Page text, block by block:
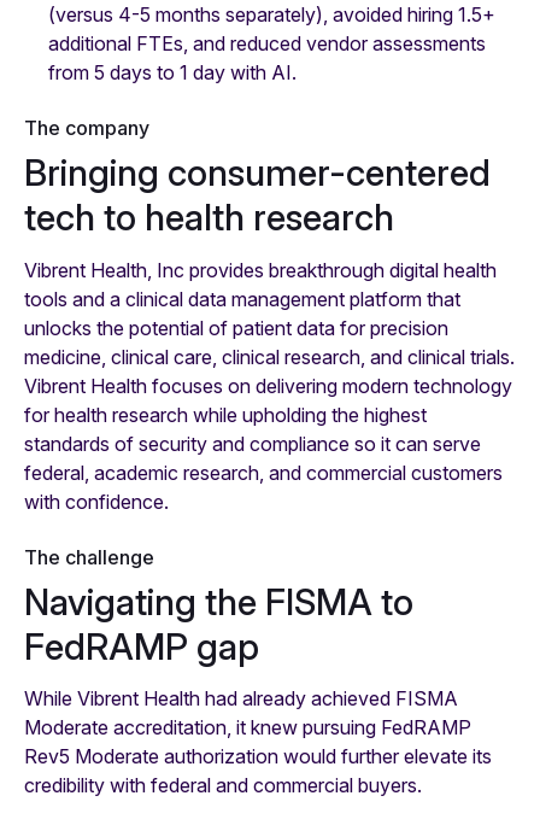
(versus 4-5 months separately), avoided hiring 1.5+
additional FTEs, and reduced vendor assessments
from 5 days to 1 day with AI.
The company
Bringing consumer-centered
tech to health research
Vibrent Health, Inc provides breakthrough digital health
tools and a clinical data management platform that
unlocks the potential of patient data for precision
medicine, clinical care, clinical research, and clinical trials.
Vibrent Health focuses on delivering modern technology
for health research while upholding the highest
standards of security and compliance so it can serve
federal, academic research, and commercial customers
with confidence.
The challenge
Navigating the FISMA to
FedRAMP gap
While Vibrent Health had already achieved FISMA
Moderate accreditation, it knew pursuing FedRAMP
Rev5 Moderate authorization would further elevate its
credibility with federal and commercial buyers.